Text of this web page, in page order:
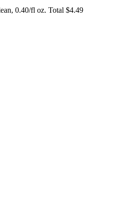
0.40/fl oz. Total $4.49